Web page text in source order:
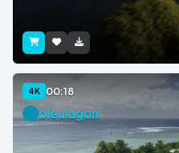
4K 00:18
bleulagon